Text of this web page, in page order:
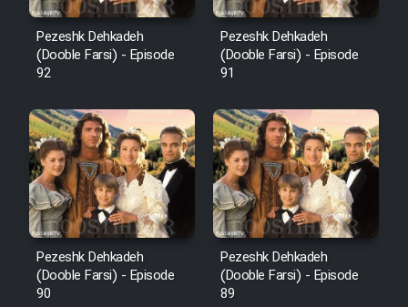
Pezeshk Dehkadeh
(Dooble Farsi) - Episode
92
Pezeshk Dehkadeh
(Dooble Farsi) - Episode
91
Pezeshk Dehkadeh
(Dooble Farsi) - Episode
90
Pezeshk Dehkadeh
(Dooble Farsi) - Episode
89